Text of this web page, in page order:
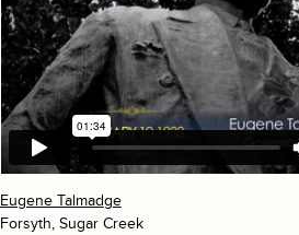
Eugene Talmadge
Forsyth, Sugar Creek